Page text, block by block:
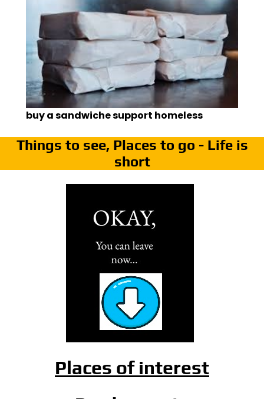
buy a sandwiche support homeless
Things to see, Places to go - Life is
short
Places of interest